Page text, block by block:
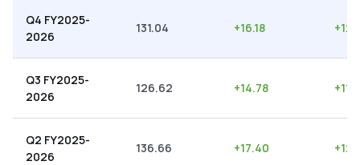
Q4 FY2025-
2026
131.04 +16.18 +
Q3 FY2025-
2026
126.62 +14.78 +
Q2 FY2025-
2026
136.66 +17.40 +